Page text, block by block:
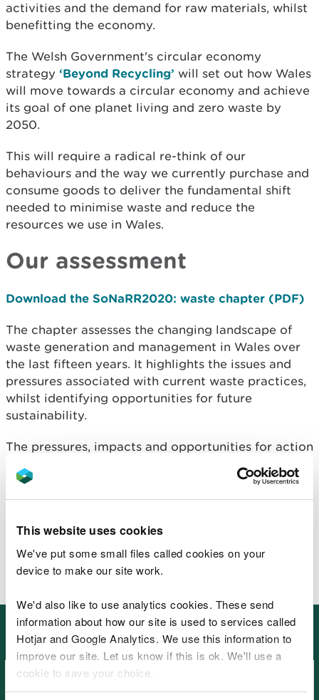
This website uses cookies
We've put some small files called cookies on your
device to make our site work.
We'd also like to use analytics cookies. These send
information about how our site is used to services called
Hotjar and Google Analytics. We use this information to
improve our site. Let us know if this is ok. We'll use a
cookie to save your choice.
activities and the demand for raw materials, whilst
benefitting the economy.
The Welsh Government's circular economy
strategy ‘Beyond Recycling’ will set out how Wales
will move towards a circular economy and achieve
its goal of one planet living and zero waste by
2050.
This will require a radical re-think of our
behaviours and the way we currently purchase and
consume goods to deliver the fundamental shift
needed to minimise waste and reduce the
resources we use in Wales.
Our assessment
Download the SoNaRR2020: waste chapter (PDF)
The chapter assesses the changing landscape of
waste generation and management in Wales over
the last fifteen years. It highlights the issues and
pressures associated with current waste practices,
whilst identifying opportunities for future
sustainability.
The pressures, impacts and opportunities for action
identified by the Waste chapter can be found in
natural resource registers for the ecosystems.
in the overall evidence needs table.
Other places in SoNaRR2020:
Cross-cutting themes